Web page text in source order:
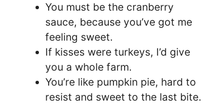
You must be the cranberry
sauce, because you’ve got me
feeling sweet.
If kisses were turkeys, I’d give
you a whole farm.
You’re like pumpkin pie, hard to
resist and sweet to the last bite.